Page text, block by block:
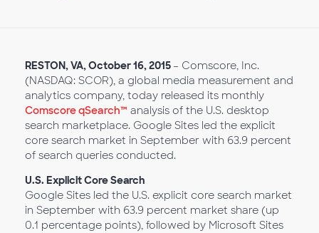
RESTON, VA,October16, 2015 – Comscore, Inc.
(NASDAQ: SCOR), a global media measurement and
analytics company, today released its monthly
Comscore qSearch™ analysis of the U.S. desktop
search marketplace. Google Sites led the explicit
core search market in September with 63.9 percent
of search queries conducted.
U.S. Explicit Core Search
Google Sites led the U.S. explicit core search market
in September with 63.9 percent market share (up
0.1 percentage points), followed by Microsoft Sites